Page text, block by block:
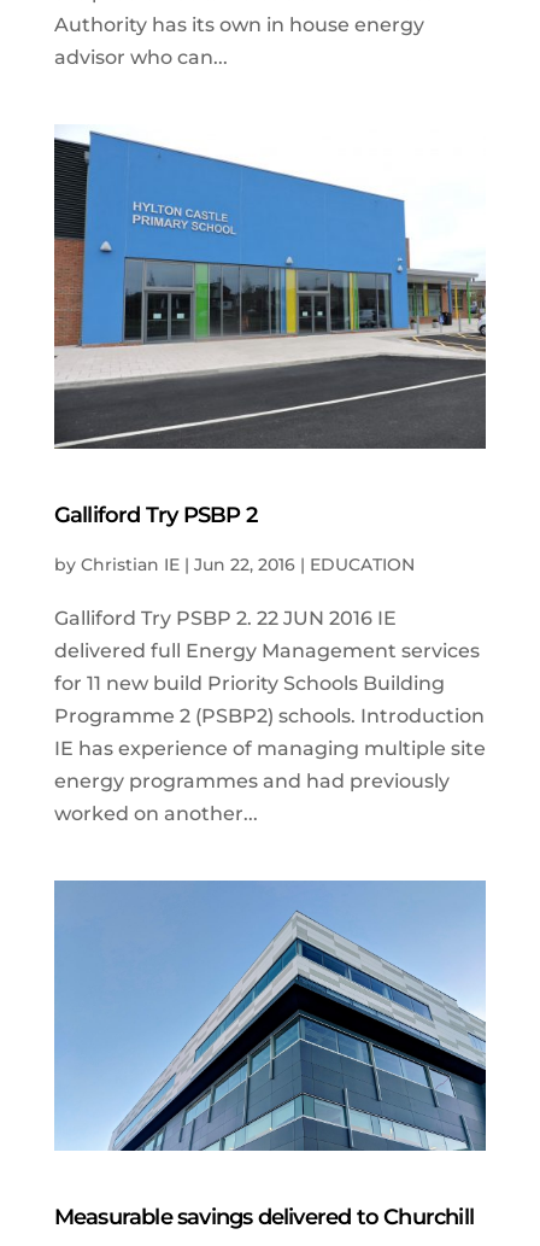
Authority has its own in house energy
advisor who can...
Galliford Try PSBP 2
by Christian IE| Jun 22, 2016| EDUCATION
Galliford Try PSBP 2. 22 JUN 2016 IE
delivered full Energy Management services
for 11 new build Priority Schools Building
Programme 2 (PSBP2) schools. Introduction
IE has experience of managing multiple site
energy programmes and had previously
worked on another...
Measurable savings delivered to Churchill